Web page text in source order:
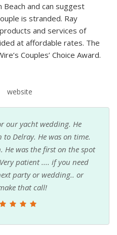
Beach and can suggest
is stranded. Ray
and services of
at affordable rates. The
Couples’ Choice Award.
website
our yacht wedding. He
Delray. He was on time.
He was the first on the spot
patient .... if you need
party or wedding.. or
that call!